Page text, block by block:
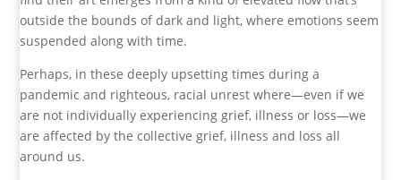
outside the bounds of dark and light, where emotions seem
suspended along with time.
Perhaps, in these deeply upsetting times during a
pandemic and righteous, racial unrest where—even if we
are not individually experiencing grief, illness or loss—we
are affected by the collective grief, illness and loss all
around us.